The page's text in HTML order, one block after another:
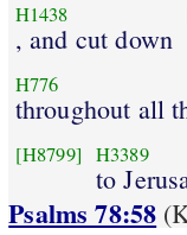
H1438
, and cut down
H776
throughout all
[H8799] H3389
to
Psalms 78:58